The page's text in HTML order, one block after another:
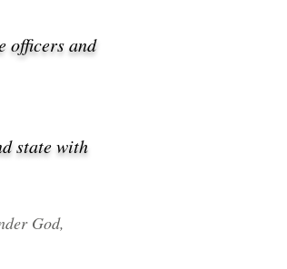
officers and
state with
God,